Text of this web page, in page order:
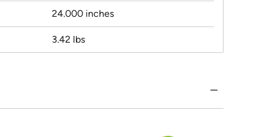
24.000 inches
3.42 lbs